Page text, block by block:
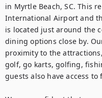
in Myrtle Beach, SC. This
International Airport and
is located just around the
dining options close by.
proximity to the
golf, go karts, golfing,
guests also have access